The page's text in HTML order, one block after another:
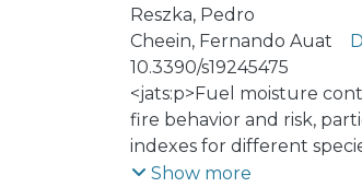
Reszka, Pedro
Cheein, Fernando Auat
10.3390/s19245475
<jats:p>Fuel moisture
fire behavior and risk,
indexes for different
In Valparaíso, the WUI is
Show more